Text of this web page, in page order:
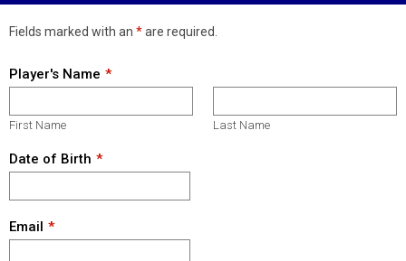
Fields marked with an *are required.
Player's Name
First Name Last Name
Date of Birth
Email